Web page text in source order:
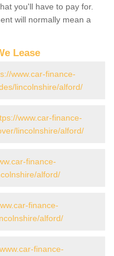
you'll have to pay for.
will normally mean a
Lease
www.car-finance-
lincolnshire/alford/
www.car-finance-
lincolnshire/alford/
finance-
alford/
finance-
alford/
finance-